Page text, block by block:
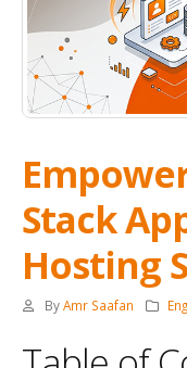
Stack
Hosting
By Amr Saafan